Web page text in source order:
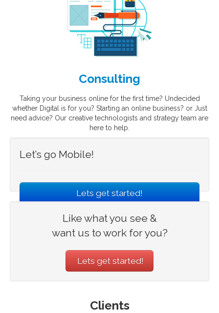
Consulting
Taking your business online for the first time? Undecided
whether Digital is for you? Starting an online business? or Just
need advice? Our creative technologists and strategy team are
here to help.
Let’s go Mobile!
Lets get started!
Like what you see &
want us to work for you?
Lets get started!
Clients